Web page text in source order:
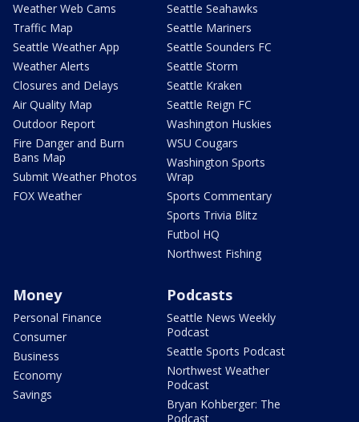
Weather Web Cams
Traffic Map
Seattle Weather App
Weather Alerts
Closures and Delays
Air Quality Map
Outdoor Report
Fire Danger and Burn
Bans Map
Submit Weather Photos
FOX Weather
Seattle Seahawks
Seattle Mariners
Seattle Sounders FC
Seattle Storm
Seattle Kraken
Seattle Reign FC
Washington Huskies
WSU Cougars
Washington Sports
Wrap
Sports Commentary
Sports Trivia Blitz
Futbol HQ
Northwest Fishing
Money
Personal Finance
Consumer
Business
Economy
Savings
Podcasts
Seattle News Weekly
Podcast
Seattle Sports Podcast
Northwest Weather
Podcast
Bryan Kohberger: The
Podcast